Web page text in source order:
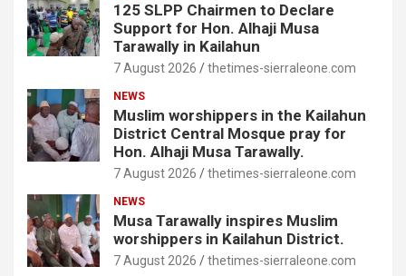
125 SLPP Chairmen to Declare
Support for Hon. Alhaji Musa
Tarawally in Kailahun
7 August 2026 thetimes-sierraleone.com
NEWS
Muslim worshippers in the Kailahun
District Central Mosque pray for
Hon. Alhaji Musa Tarawally.
7 August 2026 thetimes-sierraleone.com
NEWS
Musa Tarawally inspires Muslim
worshippers in Kailahun District.
7 August 2026 thetimes-sierraleone.com